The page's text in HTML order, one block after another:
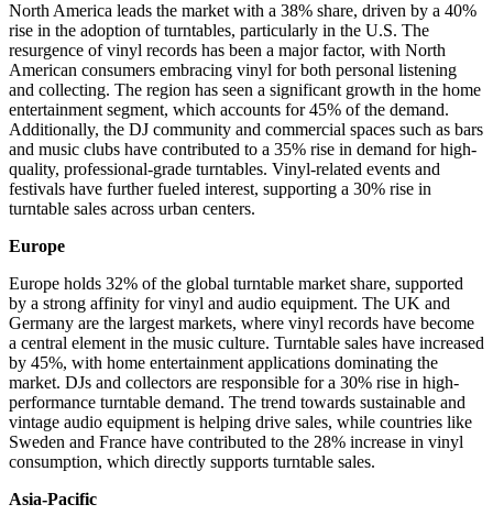
North America leads the market with a 38% share, driven by a 40%
rise in the adoption of turntables, particularly in the U.S. The
resurgence of vinyl records has been a major factor, with North
American consumers embracing vinyl for both personal listening
and collecting. The region has seen a significant growth in the home
entertainment segment, which accounts for 45% of the demand.
Additionally, the DJ community and commercial spaces such as bars
and music clubs have contributed to a 35% rise in demand for high-
quality, professional-grade turntables. Vinyl-related events and
festivals have further fueled interest, supporting a 30% rise in
turntable sales across urban centers.
Europe
Europe holds 32% of the global turntable market share, supported
by a strong affinity for vinyl and audio equipment. The UK and
Germany are the largest markets, where vinyl records have become
a central element in the music culture. Turntable sales have increased
by 45%, with home entertainment applications dominating the
market. DJs and collectors are responsible for a 30% rise in high-
performance turntable demand. The trend towards sustainable and
vintage audio equipment is helping drive sales, while countries like
Sweden and France have contributed to the 28% increase in vinyl
consumption, which directly supports turntable sales.
Asia-Pacific